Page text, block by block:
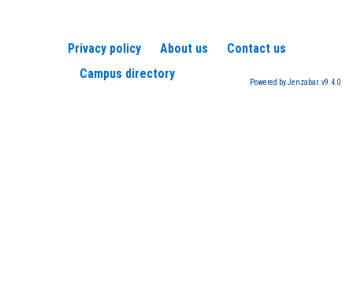
Privacy policy About us
Contact us
Campus directory
Powered by Jenzabar. v9.4.0